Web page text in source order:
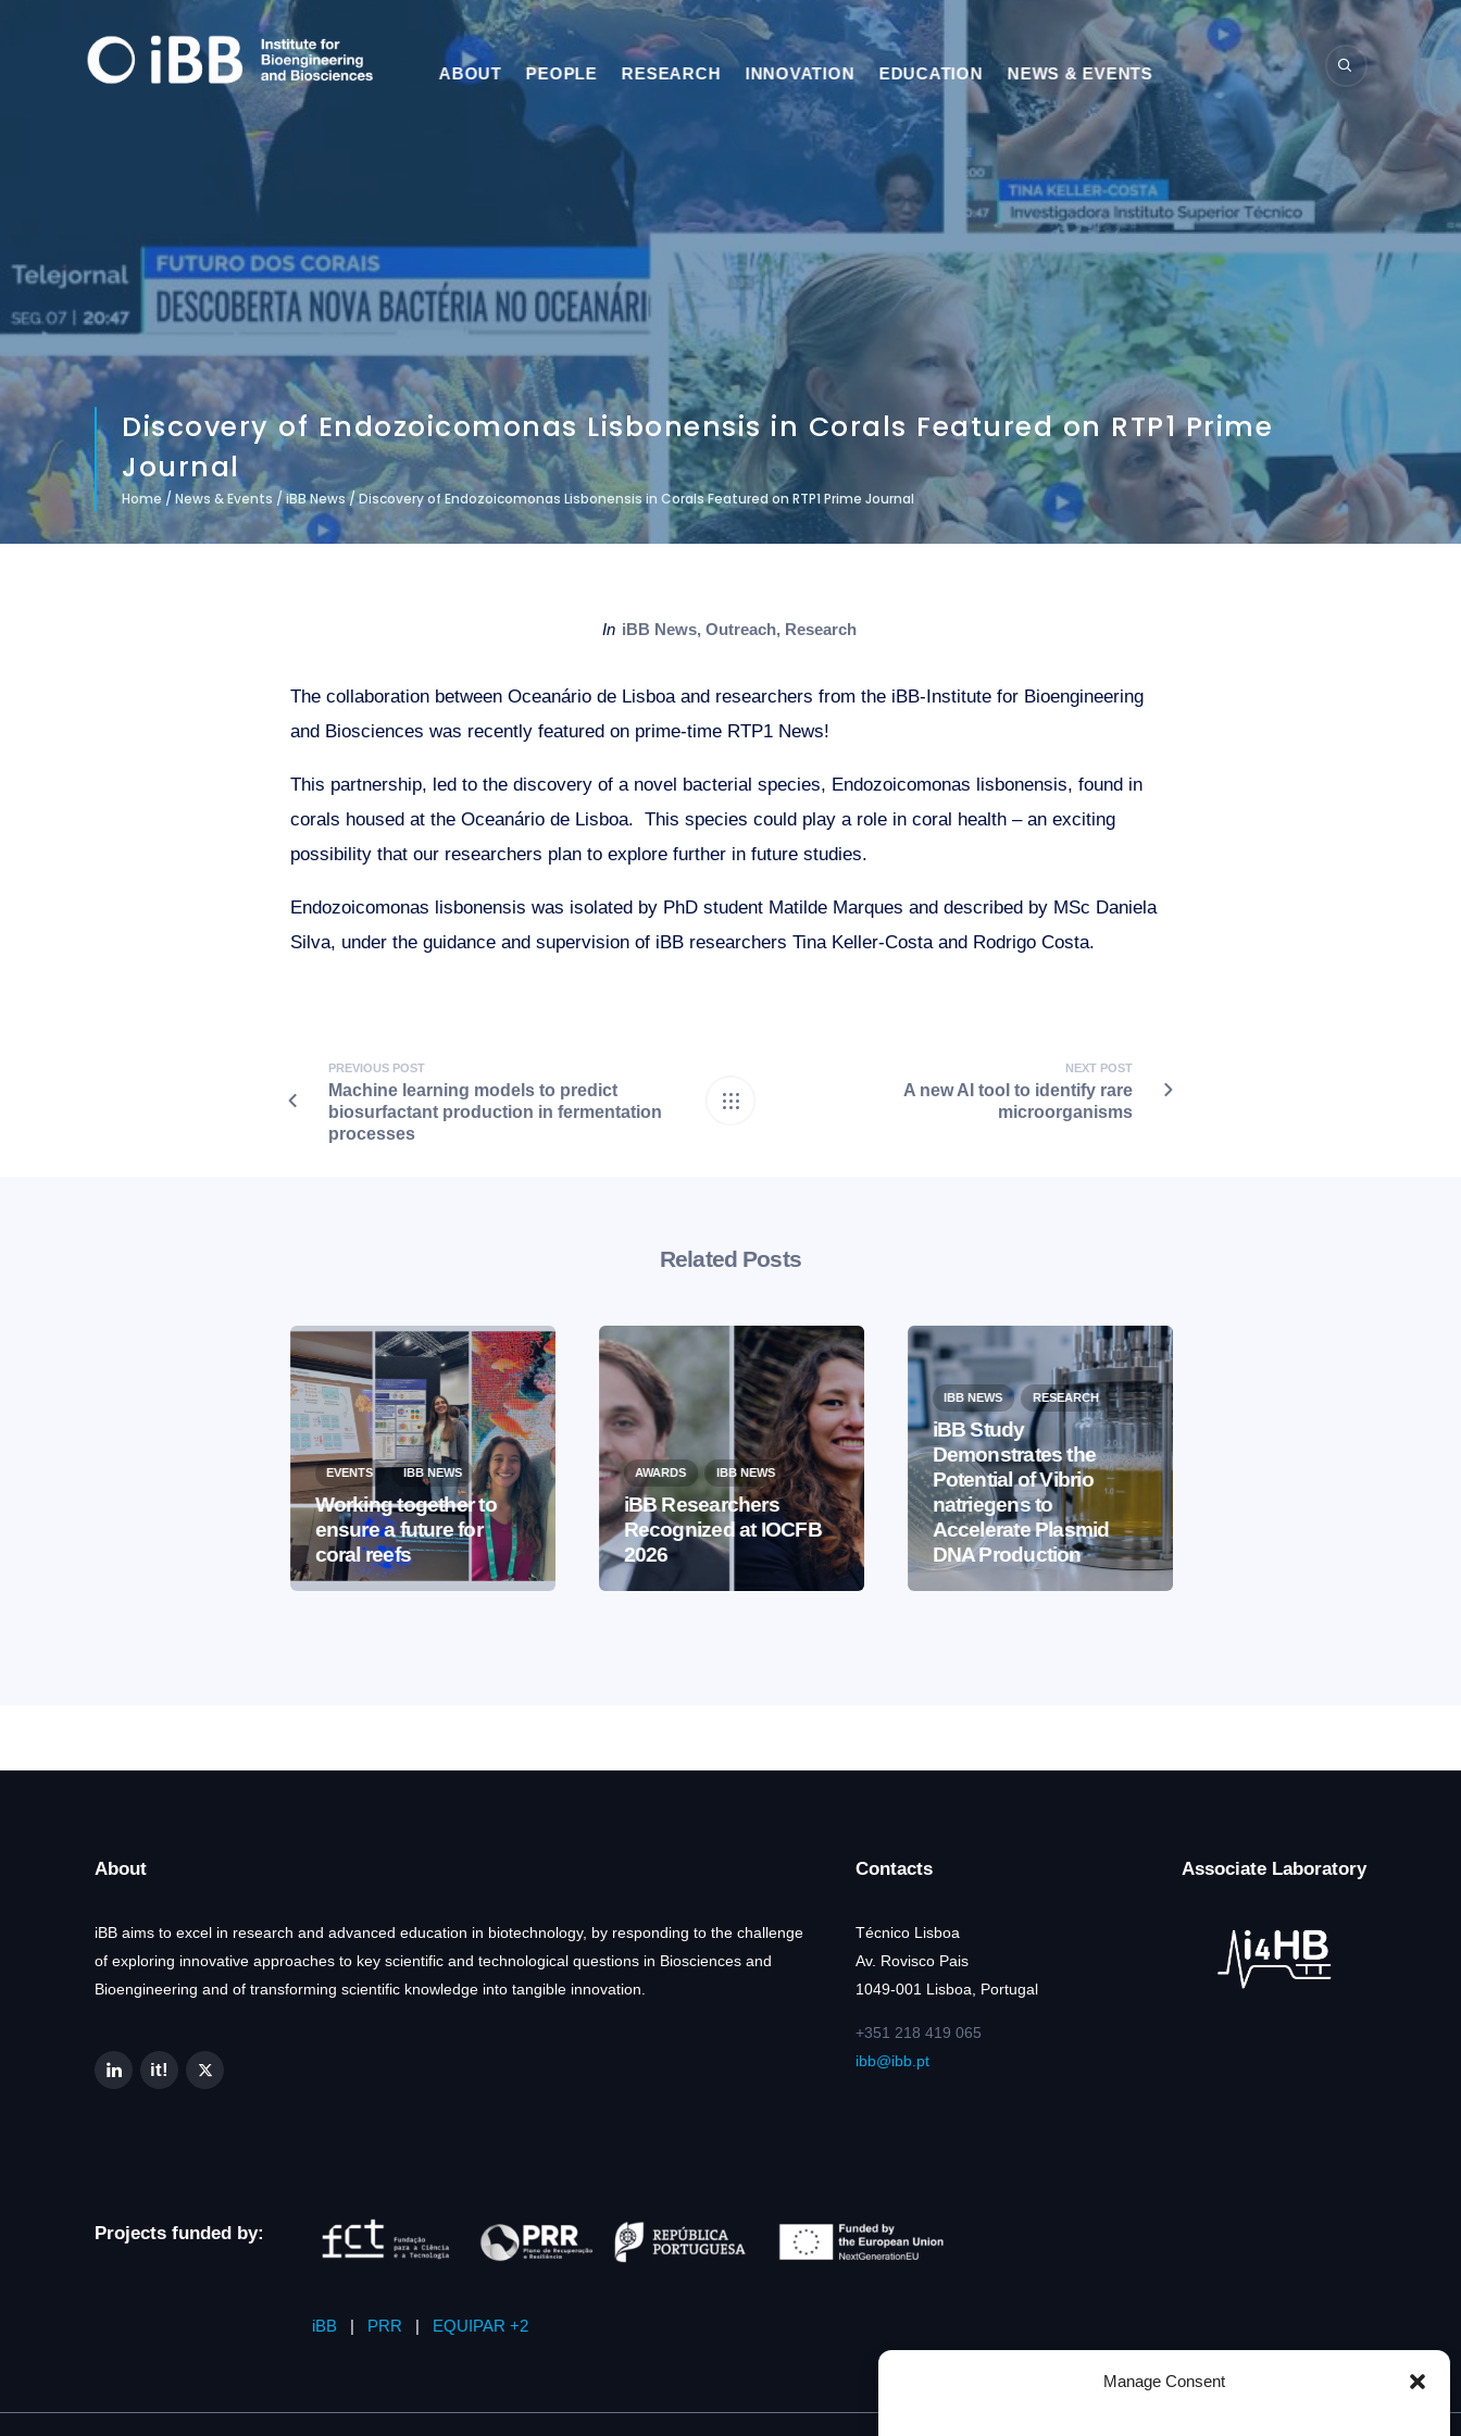
Manage Consent
ABOUT PEOPLE RESEARCH INNOVATION EDUCATION NEWS & EVENTS
Discovery of Endozoicomonas Lisbonensis in Corals Featured on RTP1 Prime
Journal
Home / News & Events /iBB News/Discovery of Endozoicomonas Lisbonensis in Corals Featured on RTP1 Prime Journal
in iBB News,Outreach, Research
The collaboration between Oceanário de Lisboa and researchers from the iBB-Institute for Bioengineering
and Biosciences was recently featured on prime-time RTP1 News!
This partnership, led to the discovery of a novel bacterial species, Endozoicomonas lisbonensis, found in
corals housed at the Oceanário de Lisboa. This species could play a role in coral health – an exciting
possibility that our researchers plan to explore further in future studies.
Endozoicomonas lisbonensis was isolated by PhD student Matilde Marques and described by MSc Daniela
Silva, under the guidance and supervision of iBB researchers Tina Keller-Costa and Rodrigo Costa.
PREVIOUS POST
Machine learning models to predict
biosurfactant production in fermentation
processes
NEXT POST
A new AI tool to identify rare
microorganisms
Related Posts
EVENTS IBB NEWS
Working together to
ensure a future for
coral reefs
AWARDS IBB NEWS
iBB Researchers
Recognized at IOCFB
2026
IBB NEWS RESEARCH
iBB Study
Demonstrates the
Potential of Vibrio
natriegens to
Accelerate Plasmid
DNA Production
About
iBB aims to excel in research and advanced education in biotechnology, by responding to the challenge
of exploring innovative approaches to key scientific and technological questions in Biosciences and
Bioengineering and of transforming scientific knowledge into tangible innovation.
Contacts
Técnico Lisboa
Av. Rovisco Pais
1049-001 Lisboa, Portugal
+351 218 419 065
ibb@ibb.pt
Associate Laboratory
Projects funded by:
iBB | PRR | EQUIPAR +2